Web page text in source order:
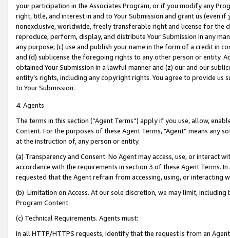
your participation in the Associates Program, or if you modify any
right, title, and interest in and to Your Submission and grant us (even
nonexclusive, worldwide, freely transferable right and license for
reproduce, perform, display, and distribute Your Submission in any
any purpose; (c) use and publish your name in the form of a credit in
and (d) sublicense the foregoing rights to any other person or entity.
obtained Your Submission in a lawful manner and (z) our and our
entity’s rights, including any copyright rights. You agree to provide us
to Your Submission.
4. Agents
The terms in this section (“Agent Terms”) apply if you use, allow,
Content. For the purposes of these Agent Terms, "Agent” means
at the instruction of, any person or entity.
(a) Transparency and Consent. No Agent may access, use, or
accordance with the requirements in section 3 of these Agent Terms.
requested that the Agent refrain from accessing, using, or interacting
(b) Limitation on Access. At our sole discretion, we may limit,
Program Content.
(c) Technical Requirements. Agents must:
In all HTTP/HTTPS requests, identify that the request is from an